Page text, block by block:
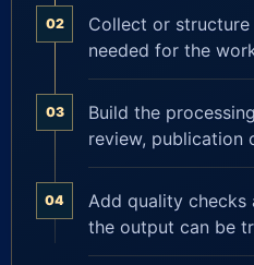
02
Collect or
needed for the
03
Build the
review, publication
04
Add quality checks
the output can be